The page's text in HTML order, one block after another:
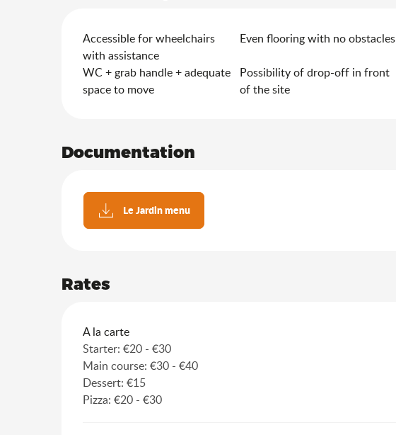
Accessible for wheelchairs
with assistance
Even flooring with no obstacles
WC + grab handle + adequate
space to move
Possibility of drop-off in front
of the site
Documentation
Le Jardin menu
Rates
Rates 2026
A la carte
Starter: €20 - €30
Main course: €30 - €40
Dessert: €15
Pizza: €20 - €30